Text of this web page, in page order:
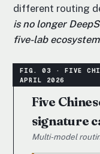
different routing
is no longer
five-lab
Five
signature
Multi-model